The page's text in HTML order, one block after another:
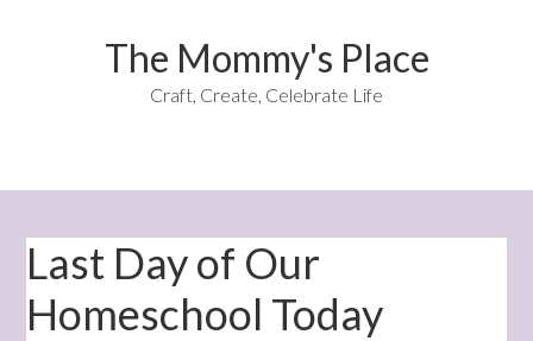
The Mommy's Place
Craft, Create, Celebrate Life
Last Day of Our
Homeschool Today